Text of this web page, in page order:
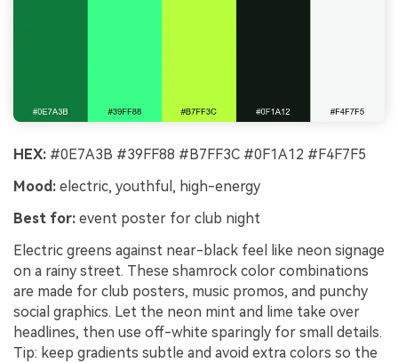
HEX: #0E7A3B #39FF88 #B7FF3C #0F1A12 #F4F7F5
Mood: electric, youthful, high-energy
Best for: event poster for club night
Electric greens against near-black feel like neon signage
on a rainy street. These shamrock color combinations
are made for club posters, music promos, and punchy
social graphics. Let the neon mint and lime take over
headlines, then use off-white sparingly for small details.
Tip: keep gradients subtle and avoid extra colors so the